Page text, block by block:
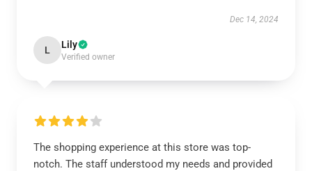
Dec 14, 2024
L Lily
Verified owner
The shopping experience at this store was top-
notch. The staff understood my needs and provided